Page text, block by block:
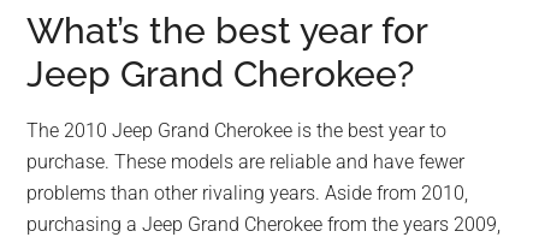
What’s the best year for
Jeep Grand Cherokee?
The 2010 Jeep Grand Cherokee is the best year to
purchase. These models are reliable and have fewer
problems than other rivaling years. Aside from 2010,
purchasing a Jeep Grand Cherokee from the years 2009,